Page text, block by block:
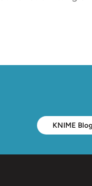
KNIME Blog